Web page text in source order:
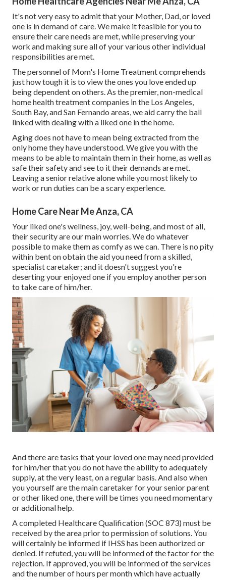
It's not very easy to admit that your Mother, Dad, or loved
one is in demand of care. We make it feasible for you to
ensure their care needs are met, while preserving your
work and making sure all of your various other individual
responsibilities are met.
The personnel of Mom's Home Treatment comprehends
just how tough it is to view the ones you love ended up
being dependent on others. As the premier, non-medical
home health treatment companies in the Los Angeles,
South Bay, and San Fernando areas, we aid carry the ball
linked with dealing with a liked one in the home.
Aging does not have to mean being extracted from the
only home they have understood. We give you with the
means to be able to maintain them in their home, as well as
safe their safety and see to it their demands are met.
Leaving a senior relative alone while you most likely to
work or run duties can be a scary experience.
Home Care Near Me Anza, CA
Your liked one's wellness, joy, well-being, and most of all,
their security are our main worries. We do whatever
possible to make them as comfy as we can. There is no pity
within bent on obtain the aid you need from a skilled,
specialist caretaker; and it doesn't suggest you're
deserting your enjoyed one if you employ another person
to take care of him/her.
And there are tasks that your loved one may need provided
for him/her that you do not have the ability to adequately
supply, at the very least, on a regular basis. And also when
you yourself are the main caretaker for your senior parent
or other liked one, there will be times you need momentary
or additional help.
A completed Healthcare Qualification (SOC 873) must be
received by the area prior to permission of solutions. You
will certainly be informed if IHSS has been authorized or
denied. If refuted, you will be informed of the factor for the
rejection. If approved, you will be informed of the services
and the number of hours per month which have actually